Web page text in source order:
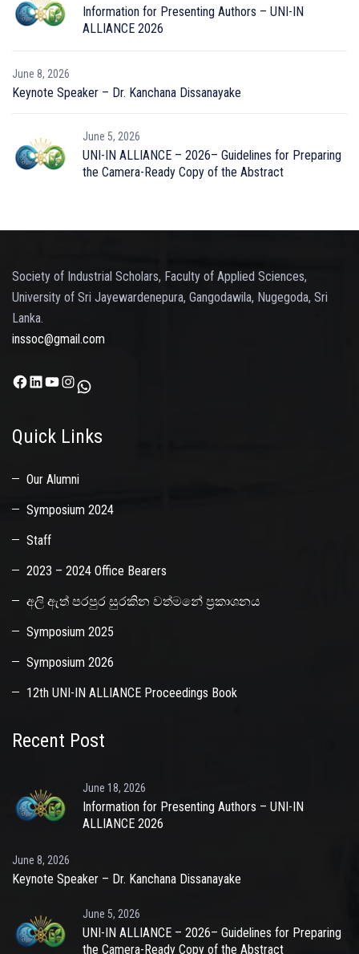
Information for Presenting Authors – UNI-IN
ALLIANCE 2026
June 8, 2026
Keynote Speaker – Dr. Kanchana Dissanayake
June 5, 2026
UNI-IN ALLIANCE – 2026– Guidelines for Preparing
the Camera-Ready Copy of the Abstract
Society of Industrial Scholars, Faculty of Applied Sciences,
University of Sri Jayewardenepura, Gangodawila, Nugegoda, Sri
Lanka.
inssoc@gmail.com
Facebook
LinkedIn
YouTube
Instagram
WhatsApp
Quick Links
Our Alumni
Symposium 2024
Staff
2023 – 2024 Office Bearers
අලි ඇත් පරපුර සුරකින වත්මනේ ප්‍රකාශනය
Symposium 2025
Symposium 2026
12th UNI-IN ALLIANCE Proceedings Book
Recent Post
June 18, 2026
Information for Presenting Authors – UNI-IN
ALLIANCE 2026
June 8, 2026
Keynote Speaker – Dr. Kanchana Dissanayake
June 5, 2026
UNI-IN ALLIANCE – 2026– Guidelines for Preparing
the Camera-Ready Copy of the Abstract